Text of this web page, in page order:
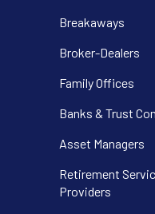
Breakaways
Broker-Dealers
Family Offices
Banks & Trust
Asset Managers
Retirement
Providers